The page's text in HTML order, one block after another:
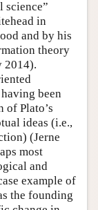
science”
in
and by his
theory
2014).
been
of Plato’s
ideas (i.e.,
(Jerne
most
and
example of
the founding